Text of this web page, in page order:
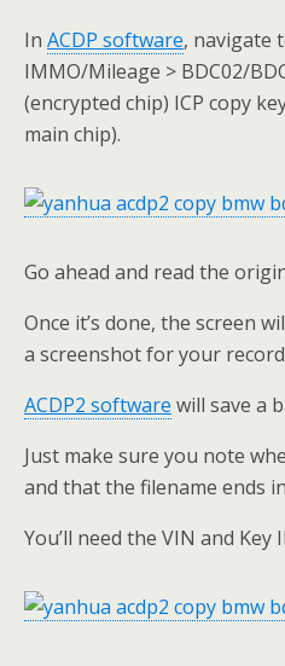
In ACDP software, navigate
IMMO/Mileage > BDC02/
(encrypted chip) ICP copy
main chip).
Go ahead and read the
Once it’s done, the screen
a screenshot for your
ACDP2 software will save a
Just make sure you note
and that the filename ends
You’ll need the VIN and